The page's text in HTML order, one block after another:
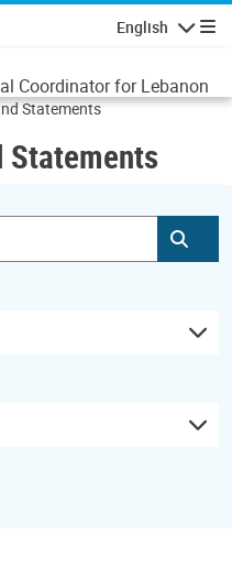
English
Coordinator for Lebanon
Statements
Statements